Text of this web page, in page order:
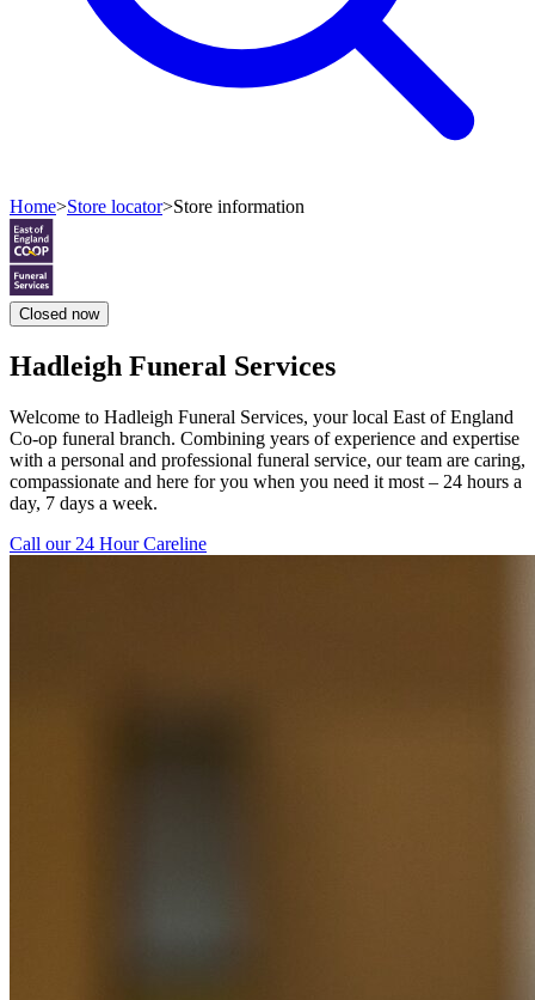
Home>Store locator>Store information
Closed now
Hadleigh Funeral Services
Welcome to Hadleigh Funeral Services, your local East of England
Co-op funeral branch. Combining years of experience and expertise
with a personal and professional funeral service, our team are caring,
compassionate and here for you when you need it most – 24 hours a
day, 7 days a week.
Call our 24 Hour Careline